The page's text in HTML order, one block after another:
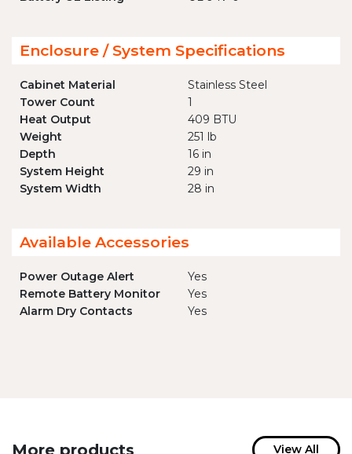
Enclosure / System Specifications
Cabinet Material
Stainless Steel
Tower Count
1
Heat Output
409 BTU
Weight
251 lb
Depth
16 in
System Height
29 in
System Width
28 in
Available Accessories
Power Outage Alert
Yes
Remote Battery Monitor
Yes
Alarm Dry Contacts
Yes
More products View All